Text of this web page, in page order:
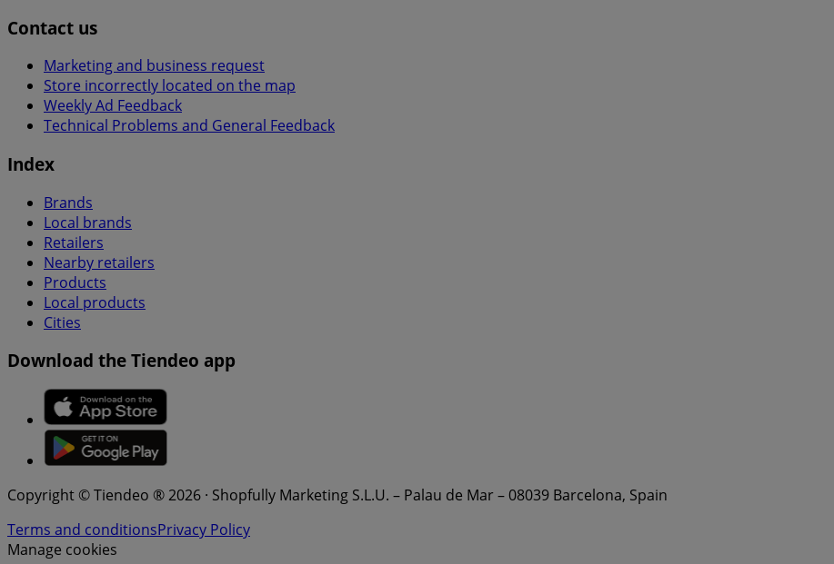
Contact us
Marketing and business request
Store incorrectly located on the map
Weekly Ad Feedback
Technical Problems and General Feedback
Index
Brands
Local brands
Retailers
Nearby retailers
Products
Local products
Cities
Download the Tiendeo app
Copyright © Tiendeo ® 2026 · Shopfully Marketing S.L.U. – Palau de Mar – 08039 Barcelona, Spain
Terms and conditionsPrivacy Policy
Manage cookies